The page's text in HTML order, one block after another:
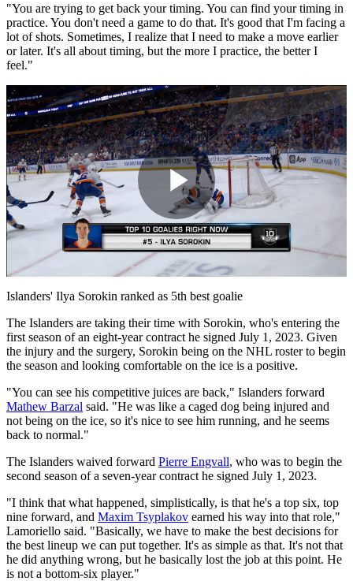
"You are trying to get back your timing. You can find your timing in
practice. You don't need a game to do that. It's good that I'm facing a
lot of shots. Sometimes, I realize that I need to make a move earlier
or later. It's all about timing, but the more I practice, the better I
feel."
Play
Video
Islanders' Ilya Sorokin ranked as 5th best goalie
The Islanders are taking their time with Sorokin, who's entering the
first season of an eight-year contract he signed July 1, 2023. Given
the injury and the surgery, Sorokin being on the NHL roster to begin
the season and looking comfortable on the ice is a positive.
"You can see his competitive juices are back," Islanders forward
Mathew Barzal said. "He was like a caged dog being injured and
not being on the ice, so it's nice to see him running, and he seems
back to normal."
The Islanders waived forward Pierre Engvall, who was to begin the
second season of a seven-year contract he signed July 1, 2023.
"I think that what happened, simplistically, is that he's a top six, top
nine forward, and Maxim Tsyplakov earned his way into that role,"
Lamoriello said. "Basically, we have to make the best decisions for
the best lineup we can put together. It's as simple as that. It's not that
he did anything wrong, but he basically lost the job at this point. He
is not a bottom-six player."